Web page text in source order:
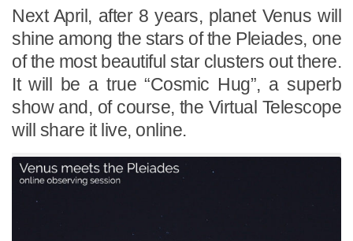
Next April, after 8 years, planet Venus will
shine among the stars of the Pleiades, one
of the most beautiful star clusters out there.
It will be a true “Cosmic Hug”, a superb
show and, of course, the Virtual Telescope
will share it live, online.